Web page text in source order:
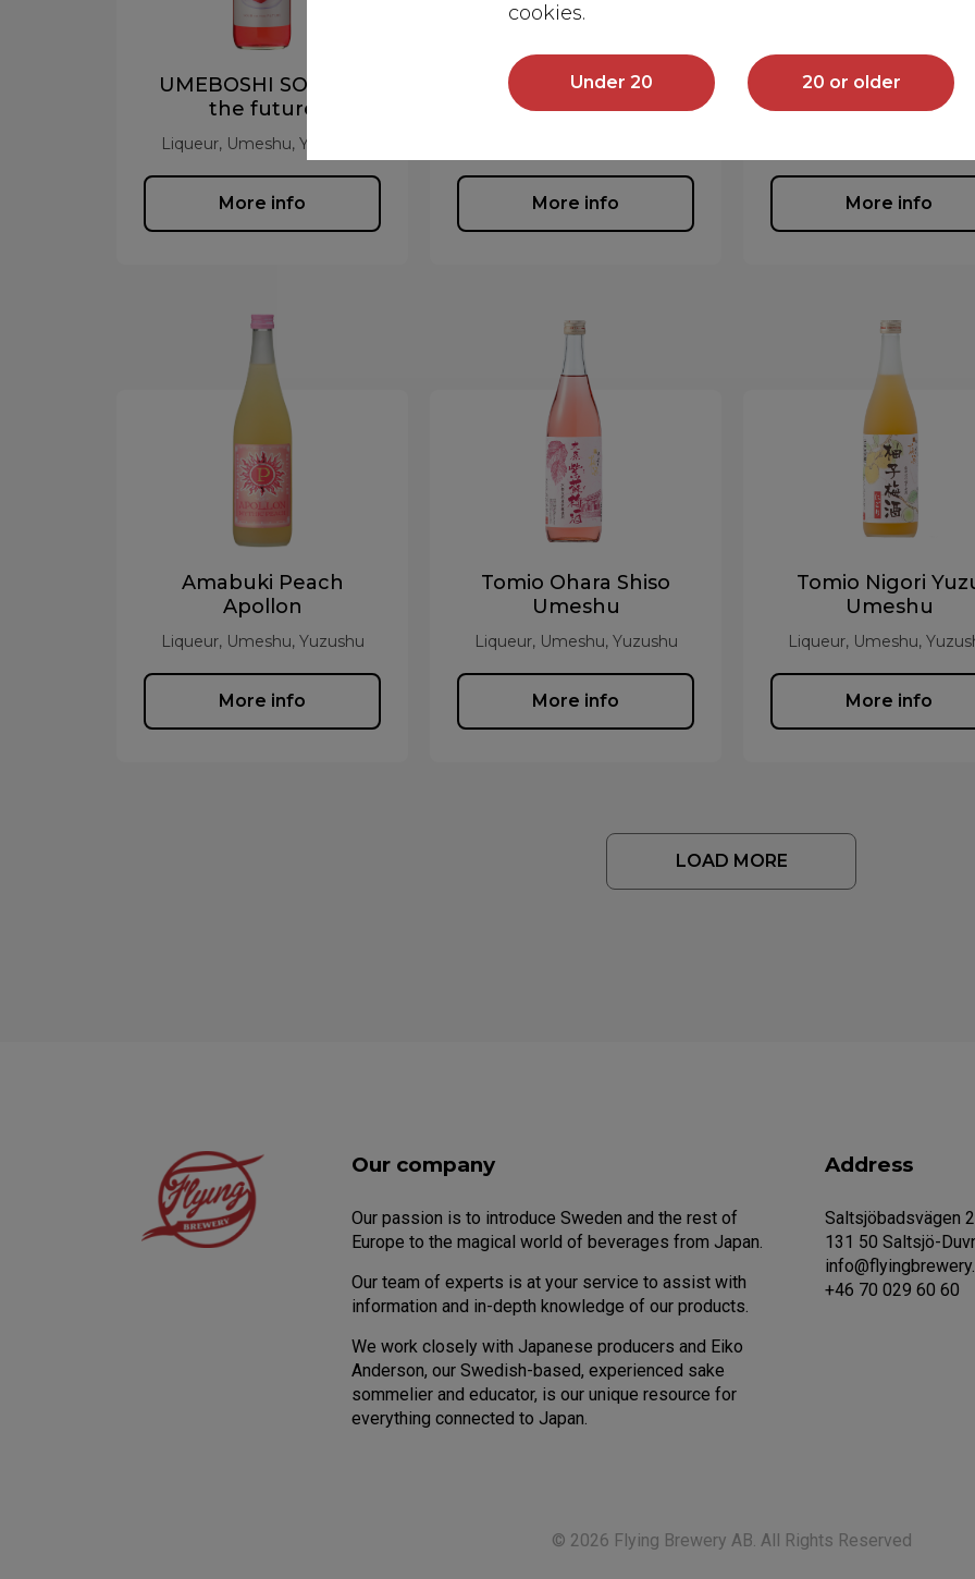
UMEBOSHI SOUR to
the future
Liqueur, Umeshu, Yuzushu
More info
Amabuki Tete Japan
Botanicals
More info
Izumibashi Ichigo
More info
Amabuki Peach
Apollon
Liqueur, Umeshu, Yuzushu
More info
Tomio Ohara Shiso
Umeshu
Liqueur, Umeshu, Yuzushu
More info
Tomio Nigori
Umeshu
Liqueur, Umeshu,
More info
LOAD MORE
cookies.
Under 20 20 or older
Our company
Our passion is to introduce Sweden and the rest of
Europe to the magical world of beverages from Japan.
Our team of experts is at your service to assist with
information and in-depth knowledge of our products.
We work closely with Japanese producers and Eiko
Anderson, our Swedish-based, experienced sake
sommelier and educator, is our unique resource for
everything connected to Japan.
Address
Saltsjöbadsvägen
131 50 Saltsjö-
+46 70 029 60 60
© 2026 Flying Brewery AB. All Rights Reserved